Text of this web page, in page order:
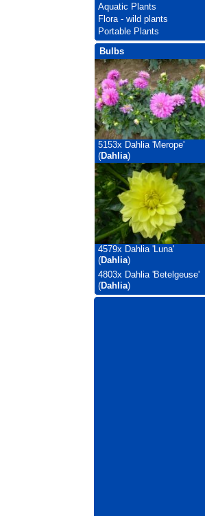
Aquatic Plants
Flora - wild plants
Portable Plants
Bulbs
5153x Dahlia 'Merope'
(Dahlia)
4579x Dahlia 'Luna'
(Dahlia)
4803x Dahlia 'Betelgeuse'
(Dahlia)